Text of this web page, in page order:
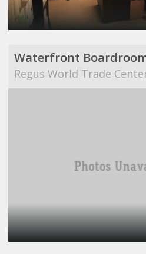
Waterfront
Regus World Trade